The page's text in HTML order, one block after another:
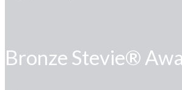
Bronze Stevie®